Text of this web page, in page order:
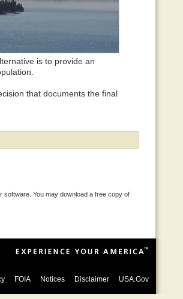
is to provide an
that documents the final
software. You may download a free copy of
FOIA Notices Disclaimer USA.Gov